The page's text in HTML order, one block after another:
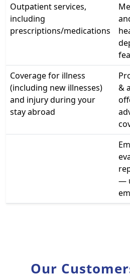
Outpatient services,
including
prescriptions/medications
Coverage for illness
(including new illnesses)
and injury during your
stay abroad
&
—
Our